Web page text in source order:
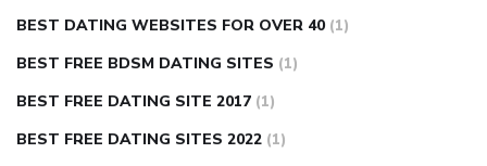
BEST DATING WEBSITES FOR OVER 40 (1)
BEST FREE BDSM DATING SITES (1)
BEST FREE DATING SITE 2017 (1)
BEST FREE DATING SITES 2022 (1)